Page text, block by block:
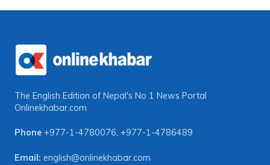
The English Edition of Nepal's No 1 News Portal
Onlinekhabar.com
Phone +977-1-4780076, +977-1-4786489
Email: english@onlinekhabar.com